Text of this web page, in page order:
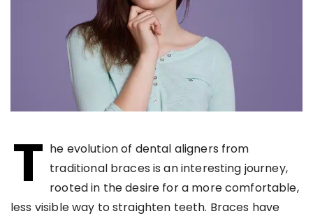
T he evolution of dental aligners from
traditional braces is an interesting journey,
rooted in the desire for a more comfortable,
less visible way to straighten teeth. Braces have